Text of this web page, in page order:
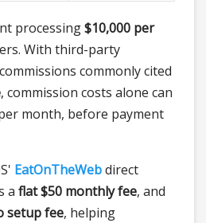
processing$10,000 per
With third-party
commonly cited
, commission costs alone can
month, before payment
EatOnTheWebdirect
a flat $50 monthly fee, and
setup fee, helping